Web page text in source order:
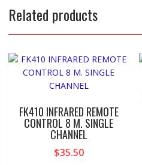
Related products
FK410 INFRARED REMOTE
CONTROL 8 M. SINGLE
CHANNEL
$35.50